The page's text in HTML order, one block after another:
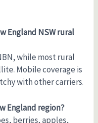
England NSW rural
while most rural
Mobile coverage is
with other carriers.
England region?
berries, apples,